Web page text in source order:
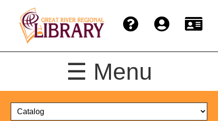
☰ Menu
Catalog
Select
Format
Search
Catalog